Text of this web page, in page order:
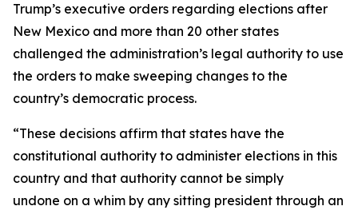
Trump’s executive orders regarding elections after
New Mexico and more than 20 other states
challenged the administration’s legal authority to use
the orders to make sweeping changes to the
country’s democratic process.
“These decisions affirm that states have the
constitutional authority to administer elections in this
country and that authority cannot be simply
undone on a whim by any sitting president through an